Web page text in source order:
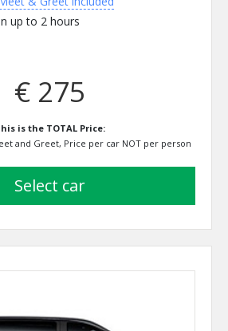
up to 2 hours
€ 275
is the TOTAL Price:
and Greet, Price per car NOT per person
select car